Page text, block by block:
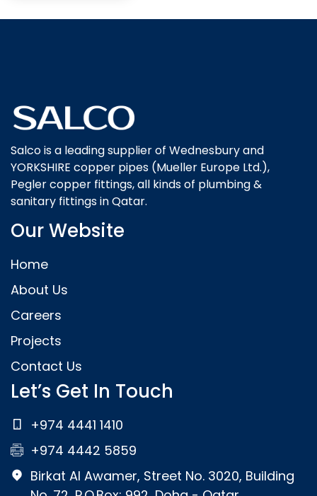
Salco is a leading supplier of Wednesbury and
YORKSHIRE copper pipes (Mueller Europe Ltd.),
Pegler copper fittings, all kinds of plumbing &
sanitary fittings in Qatar.
Our Website
Home
About Us
Careers
Projects
Contact Us
Let’s Get In Touch
+974 4441 1410
+974 4442 5859
Birkat Al Awamer, Street No. 3020, Building